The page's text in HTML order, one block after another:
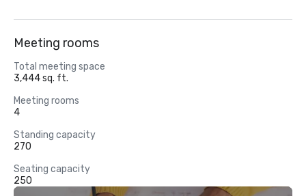
Meeting rooms
Total meeting space
3,444 sq. ft.
Meeting rooms
4
Standing capacity
270
Seating capacity
250